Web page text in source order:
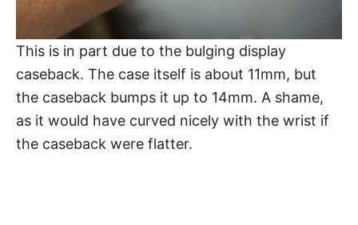
This is in part due to the bulging display
caseback. The case itself is about 11mm, but
the caseback bumps it up to 14mm. A shame,
as it would have curved nicely with the wrist if
the caseback were flatter.